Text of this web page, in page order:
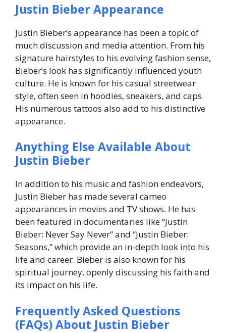
Justin Bieber Appearance
Justin Bieber’s appearance has been a topic of
much discussion and media attention. From his
signature hairstyles to his evolving fashion sense,
Bieber’s look has significantly influenced youth
culture. He is known for his casual streetwear
style, often seen in hoodies, sneakers, and caps.
His numerous tattoos also add to his distinctive
appearance.
Anything Else Available About
Justin Bieber
In addition to his music and fashion endeavors,
Justin Bieber has made several cameo
appearances in movies and TV shows. He has
been featured in documentaries like “Justin
Bieber: Never Say Never” and “Justin Bieber:
Seasons,” which provide an in-depth look into his
life and career. Bieber is also known for his
spiritual journey, openly discussing his faith and
its impact on his life.
Frequently Asked Questions
(FAQs) About Justin Bieber